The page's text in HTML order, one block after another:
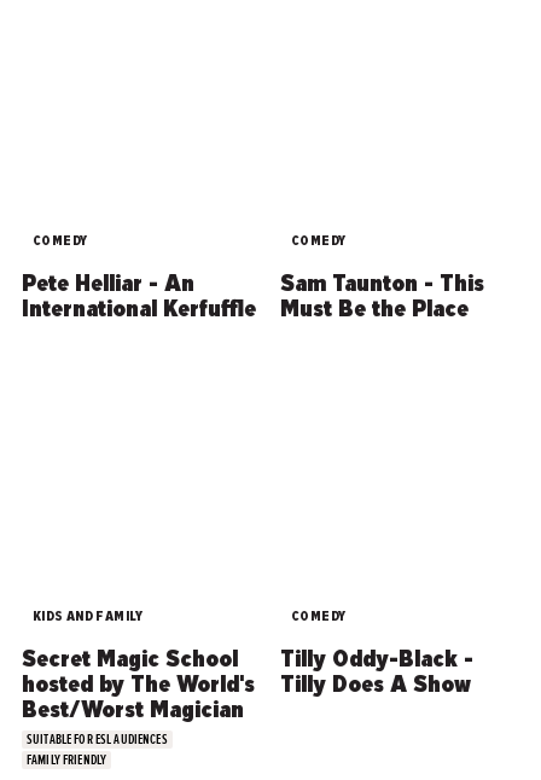
COMEDY
Pete Helliar - An
International Kerfuffle
COMEDY
Sam Taunton - This
Must Be the Place
KIDS AND FAMILY
Secret Magic School
hosted by The World's
Best/Worst Magician
SUITABLE FOR ESL AUDIENCES
FAMILY FRIENDLY
COMEDY
Tilly Oddy-Black -
Tilly Does A Show